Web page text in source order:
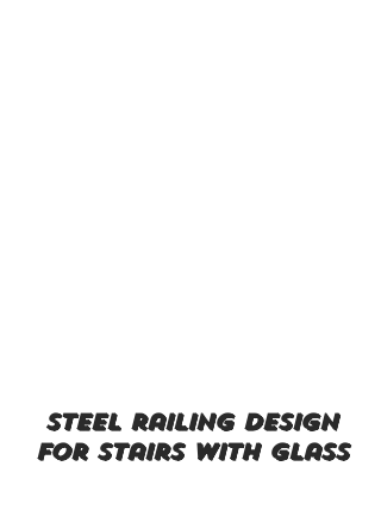
steel railing design
for stairs with glass